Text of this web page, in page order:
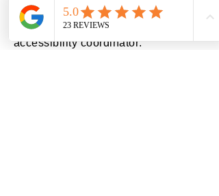
assistance, you are welcome to
contact us through the organization's
accessibility coordinator: